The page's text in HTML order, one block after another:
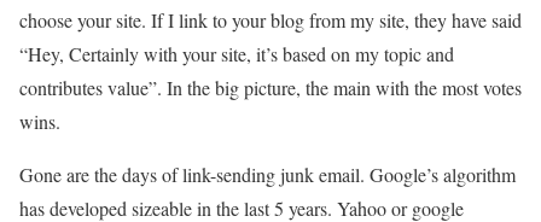
choose your site. If I link to your blog from my site, they have said
“Hey, Certainly with your site, it’s based on my topic and
contributes value”. In the big picture, the main with the most votes
wins.
Gone are the days of link-sending junk email. Google’s algorithm
has developed sizeable in the last 5 years. Yahoo or google